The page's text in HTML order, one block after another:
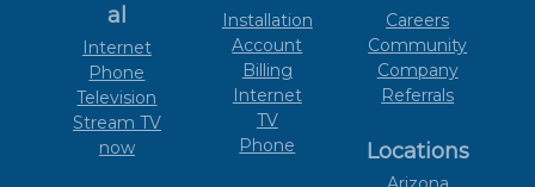
al
Internet
Phone
Television
Stream TV
now
Installation
Account
Billing
Internet
TV
Phone
Careers
Community
Company
Referrals
Locations